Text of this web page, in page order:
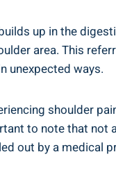
up in the
area. This
unexpected ways.
shoulder
to note that
out by a medical